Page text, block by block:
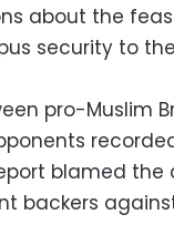
about the
security to
pro-Muslim
blamed the
backers